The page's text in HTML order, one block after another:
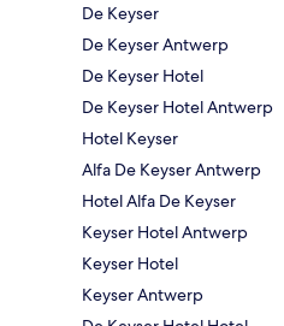
De Keyser
De Keyser Antwerp
De Keyser Hotel
De Keyser Hotel Antwerp
Hotel Keyser
Alfa De Keyser Antwerp
Hotel Alfa De Keyser
Keyser Hotel Antwerp
Keyser Hotel
Keyser Antwerp